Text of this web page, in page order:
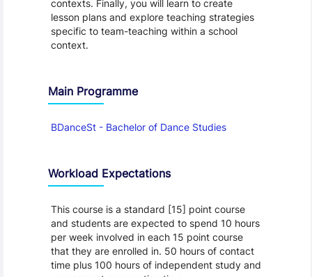
contexts. Finally, you will learn to create
lesson plans and explore teaching strategies
specific to team-teaching within a school
context.
Main Programme
BDanceSt - Bachelor of Dance Studies
Workload Expectations
This course is a standard [15] point course
and students are expected to spend 10 hours
per week involved in each 15 point course
that they are enrolled in. 50 hours of contact
time plus 100 hours of independent study and